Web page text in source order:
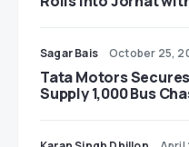
Sagar Bais October 25,
Tata Motors
Supply 1,000 Bus